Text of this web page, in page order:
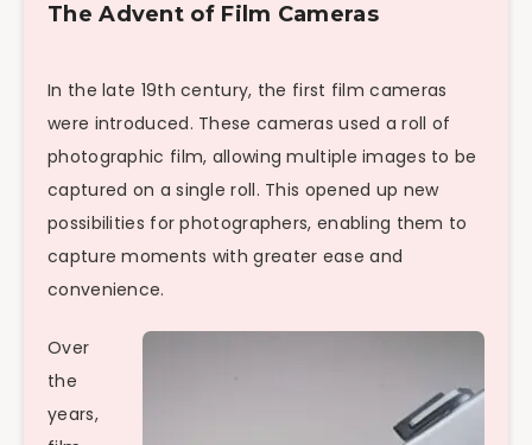
The Advent of Film Cameras
In the late 19th century, the first film cameras
were introduced. These cameras used a roll of
photographic film, allowing multiple images to be
captured on a single roll. This opened up new
possibilities for photographers, enabling them to
capture moments with greater ease and
convenience.
Over
the
years,